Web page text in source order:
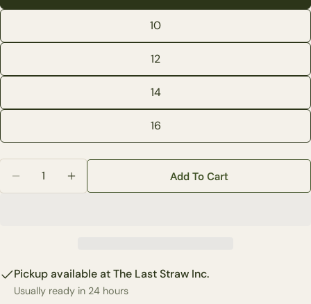
or
unavailable
10
12
14
16
Decrease Quantity For Sasha Pull On Skinny Leg
Increase Quantity For Sasha Pull On
Add To Cart
Pickup available atThe Last Straw Inc.
Usually ready in 24 hours
on on on
Your
Your
Send Question